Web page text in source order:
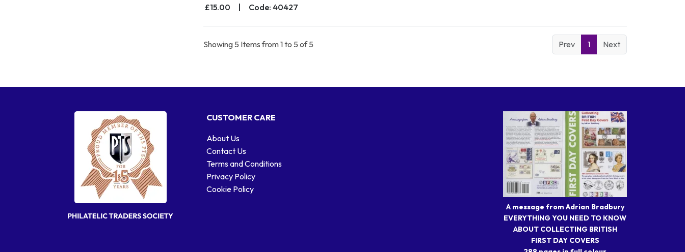
£15.00
| Code: 40427
Showing 5 Items from 1 to 5 of 5 Prev 1 Next
A message from Adrian Bradbury
EVERYTHING YOU NEED TO KNOW
ABOUT COLLECTING BRITISH
FIRST DAY COVERS
CUSTOMER CARE
About Us
Contact Us
Terms and Conditions
Privacy Policy
Cookie Policy